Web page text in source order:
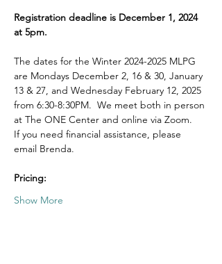
Registration deadline is December 1, 2024
at 5pm.
The dates for the Winter 2024-2025 MLPG
are Mondays December 2, 16 & 30, January
13 & 27, and Wednesday February 12, 2025
from 6:30-8:30PM.  We meet both in person
at The ONE Center and online via Zoom.
If you need financial assistance, please
email Brenda.
Pricing:
Show More